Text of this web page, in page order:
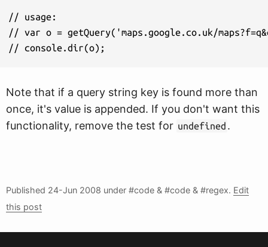
// usage:
// var o = getQuery('maps.google.co.uk/
Note that if a query string key is found more than
once, it's value is appended. If you don't want this
functionality, remove the test for undefined .
Published 24-Jun 2008 under #code & #code & #regex. Edit
this post